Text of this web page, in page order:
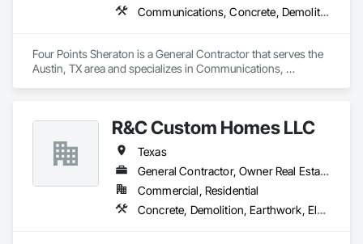
Communications, Concrete, Demolition, Design and Engineering, Earthwork, Electrical, Electronic Security, Fire Suppression, Heating Ventilating and Air Conditioning HVAC, Landscaping, Masonry, Plumbing
Four Points Sheraton is a General Contractor that serves the
Austin, TX area and specializes in Communications,
Masonry, Plumbing.R&C Custom Homes LLC
Texas
General Contractor, Owner Real Estate Developer
Commercial, Residential
Concrete, Demolition, Earthwork, Electrical, Heating Ventilating and Air Conditioning HVAC, Landscaping, Masonry, Plumbing, Project Management and Coordination, Roofing, Rough Carpentry, Structural Steel